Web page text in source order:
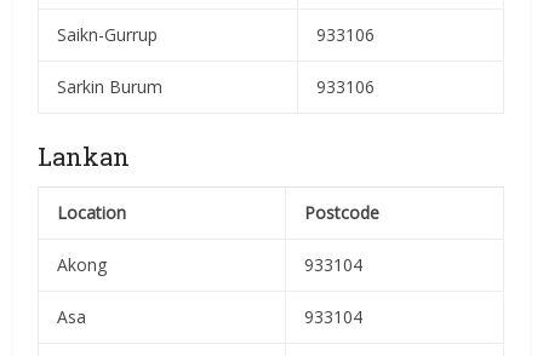
Saikn-Gurrup 933106
Sarkin Burum 933106
Lankan
Location Postcode
Akong 933104
Asa 933104